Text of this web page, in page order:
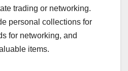
trading or networking.
personal collections for
for networking, and
items.